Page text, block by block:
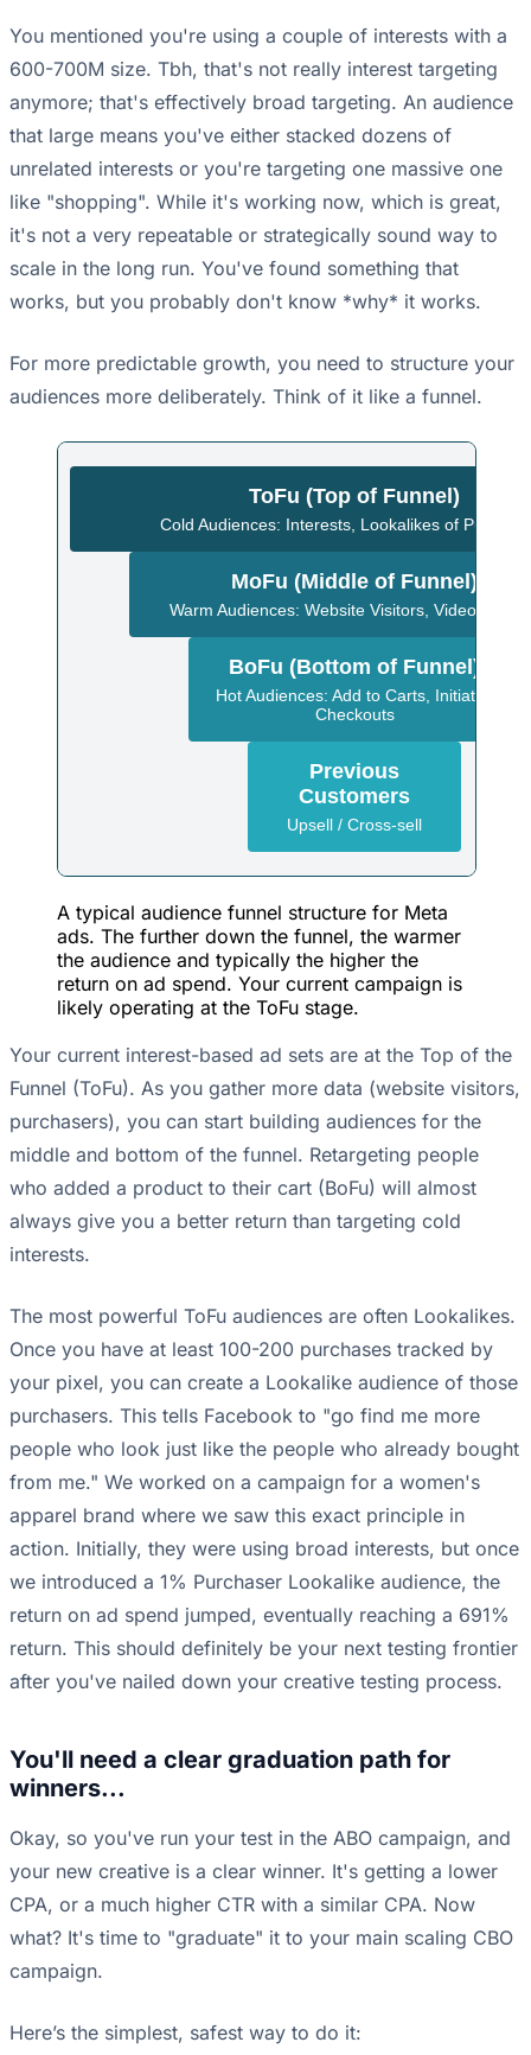
You mentioned you're using a couple of interests with a
600-700M size. Tbh, that's not really interest targeting
anymore; that's effectively broad targeting. An audience
that large means you've either stacked dozens of
unrelated interests or you're targeting one massive one
like "shopping". While it's working now, which is great,
it's not a very repeatable or strategically sound way to
scale in the long run. You've found something that
works, but you probably don't know *why* it works.
For more predictable growth, you need to structure your
audiences more deliberately. Think of it like a funnel.
ToFu (Top of Funnel)
Cold Audiences: Interests, Lookalikes of
MoFu (Middle of Funnel)
Warm Audiences: Website Visitors, Video
BoFu (Bottom of Funnel)
Hot Audiences: Add to Carts, Initiated
Checkouts
Previous
Customers
Upsell / Cross-sell
A typical audience funnel structure for Meta
ads. The further down the funnel, the warmer
the audience and typically the higher the
return on ad spend. Your current campaign is
likely operating at the ToFu stage.
Your current interest-based ad sets are at the Top of the
Funnel (ToFu). As you gather more data (website visitors,
purchasers), you can start building audiences for the
middle and bottom of the funnel. Retargeting people
who added a product to their cart (BoFu) will almost
always give you a better return than targeting cold
interests.
The most powerful ToFu audiences are often Lookalikes.
Once you have at least 100-200 purchases tracked by
your pixel, you can create a Lookalike audience of those
purchasers. This tells Facebook to "go find me more
people who look just like the people who already bought
from me." We worked on a campaign for a women's
apparel brand where we saw this exact principle in
action. Initially, they were using broad interests, but once
we introduced a 1% Purchaser Lookalike audience, the
return on ad spend jumped, eventually reaching a 691%
return. This should definitely be your next testing frontier
after you've nailed down your creative testing process.
You'll need a clear graduation path for
winners...
Okay, so you've run your test in the ABO campaign, and
your new creative is a clear winner. It's getting a lower
CPA, or a much higher CTR with a similar CPA. Now
what? It's time to "graduate" it to your main scaling CBO
campaign.
Here’s the simplest, safest way to do it: